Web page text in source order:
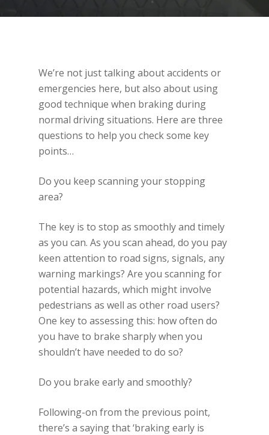
We’re not just talking about accidents or
emergencies here, but also about using
good technique when braking during
normal driving situations. Here are three
questions to help you check some key
points…
Do you keep scanning your stopping
area?
The key is to stop as smoothly and timely
as you can. As you scan ahead, do you pay
keen attention to road signs, signals, any
warning markings? Are you scanning for
potential hazards, which might involve
pedestrians as well as other road users?
One key to assessing this: how often do
you have to brake sharply when you
shouldn’t have needed to do so?
Do you brake early and smoothly?
Following-on from the previous point,
there’s a saying that ‘braking early is